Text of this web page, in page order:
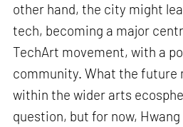
other hand, the city might
tech, becoming a major
TechArt movement, with a
community. What the future
within the wider arts
question, but for now,